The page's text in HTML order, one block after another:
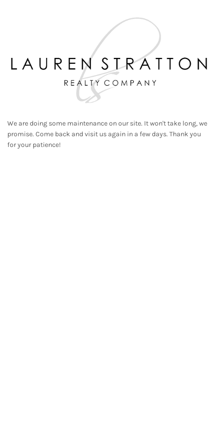
We are doing some maintenance on our site. It won't take long, we
promise. Come back and visit us again in a few days. Thank you
for your patience!